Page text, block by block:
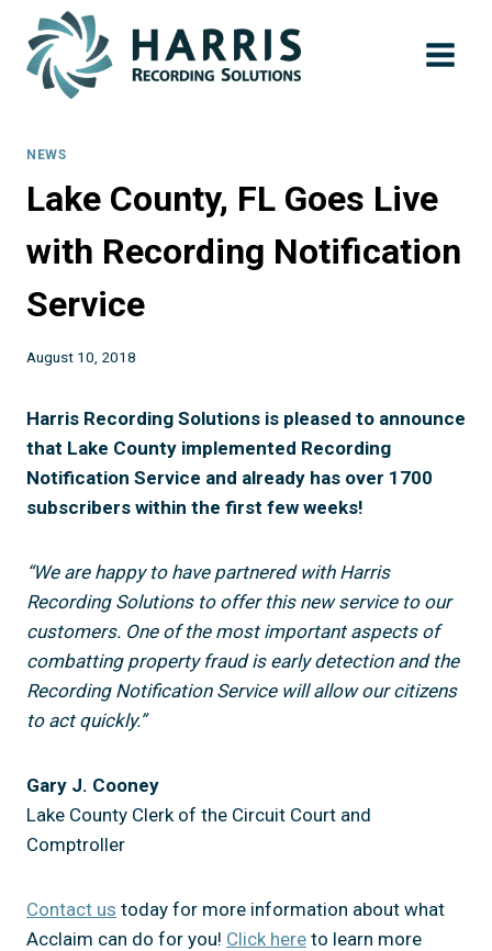
content
NEWS
Lake County, FL Goes Live
with Recording Notification
Service
August 10, 2018
Harris Recording Solutions is pleased to announce
that Lake County implemented Recording
Notification Service and already has over 1700
subscribers within the first few weeks!
“We are happy to have partnered with Harris
Recording Solutions to offer this new service to our
customers. One of the most important aspects of
combatting property fraud is early detection and the
Recording Notification Service will allow our citizens
to act quickly.”
Gary J. Cooney
Lake County Clerk of the Circuit Court and
Comptroller
Contact us today for more information about what
Acclaim can do for you! Click here to learn more